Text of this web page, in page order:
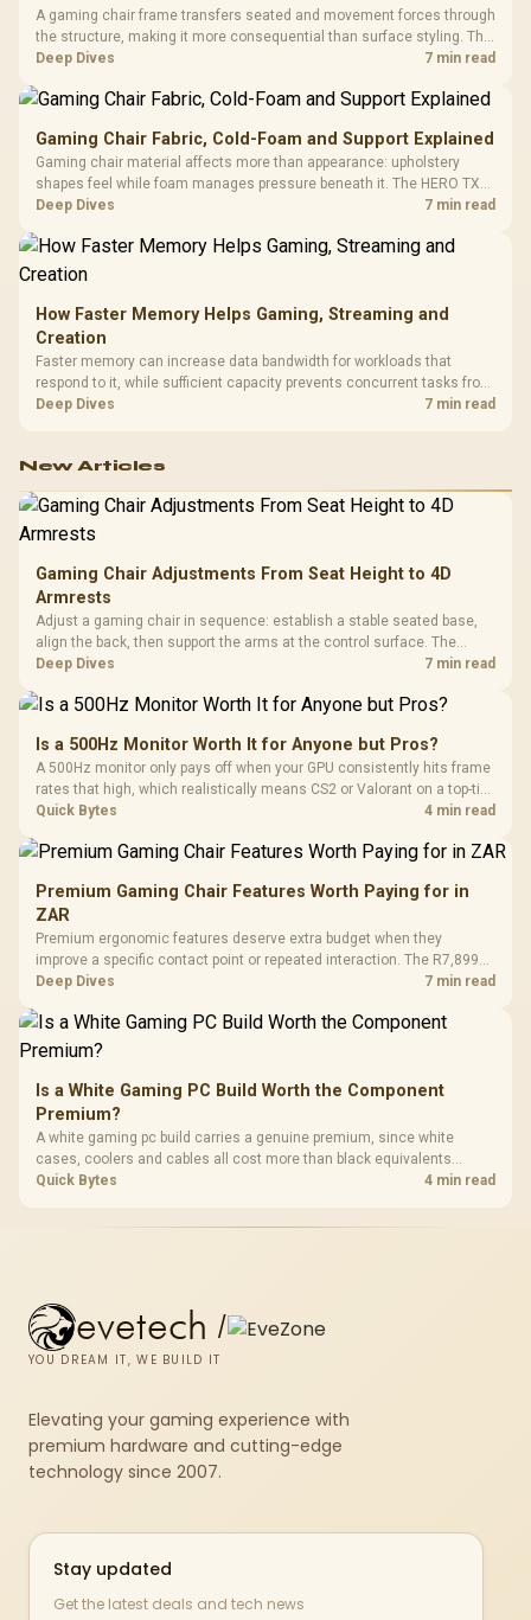
A gaming chair frame transfers seated and movement forces through
the structure, making it more consequential than surface styling. The
HERO uses a robust steel frame and is designed for users up to
Deep Dives 7 min read
Gaming Chair Fabric, Cold-Foam and Support Explained
Gaming chair material affects more than appearance: upholstery
shapes feel while foam manages pressure beneath it. The HERO TX
combines premium TX fabric with cold-foam, then uses enlarged 4D
Deep Dives 7 min read
How Faster Memory Helps Gaming, Streaming and
Creation
Faster memory can increase data bandwidth for workloads that
respond to it, while sufficient capacity prevents concurrent tasks from
exhausting the available pool. This kit's 48GB DDR5-7200
Deep Dives 7 min read
New Articles
Gaming Chair Adjustments From Seat Height to 4D
Armrests
Adjust a gaming chair in sequence: establish a stable seated base,
align the back, then support the arms at the control surface. The
HERO documents continuous lumbar control and enlarged 4D arm
Deep Dives 7 min read
Is a 500Hz Monitor Worth It for Anyone but Pros?
A 500Hz monitor only pays off when your GPU consistently hits frame
rates that high, which realistically means CS2 or Valorant on a top-tier
rig. Evetech stocks 500Hz panels for that crowd, but casual gamers
Quick Bytes 4 min read
Premium Gaming Chair Features Worth Paying for in
ZAR
Premium ergonomic features deserve extra budget when they
improve a specific contact point or repeated interaction. The R7,899
HERO TX asks buyers to value cold-foam support, a memory headrest,
Deep Dives 7 min read
Is a White Gaming PC Build Worth the Component
Premium?
A white gaming pc build carries a genuine premium, since white
cases, coolers and cables all cost more than black equivalents
across the parts list. Evetech stocks white components, so mixing
Quick Bytes 4 min read
evetech /
YOU DREAM IT, WE BUILD IT
Elevating your gaming experience with
premium hardware and cutting-edge
technology since 2007.
Stay updated
Get the latest deals and tech news